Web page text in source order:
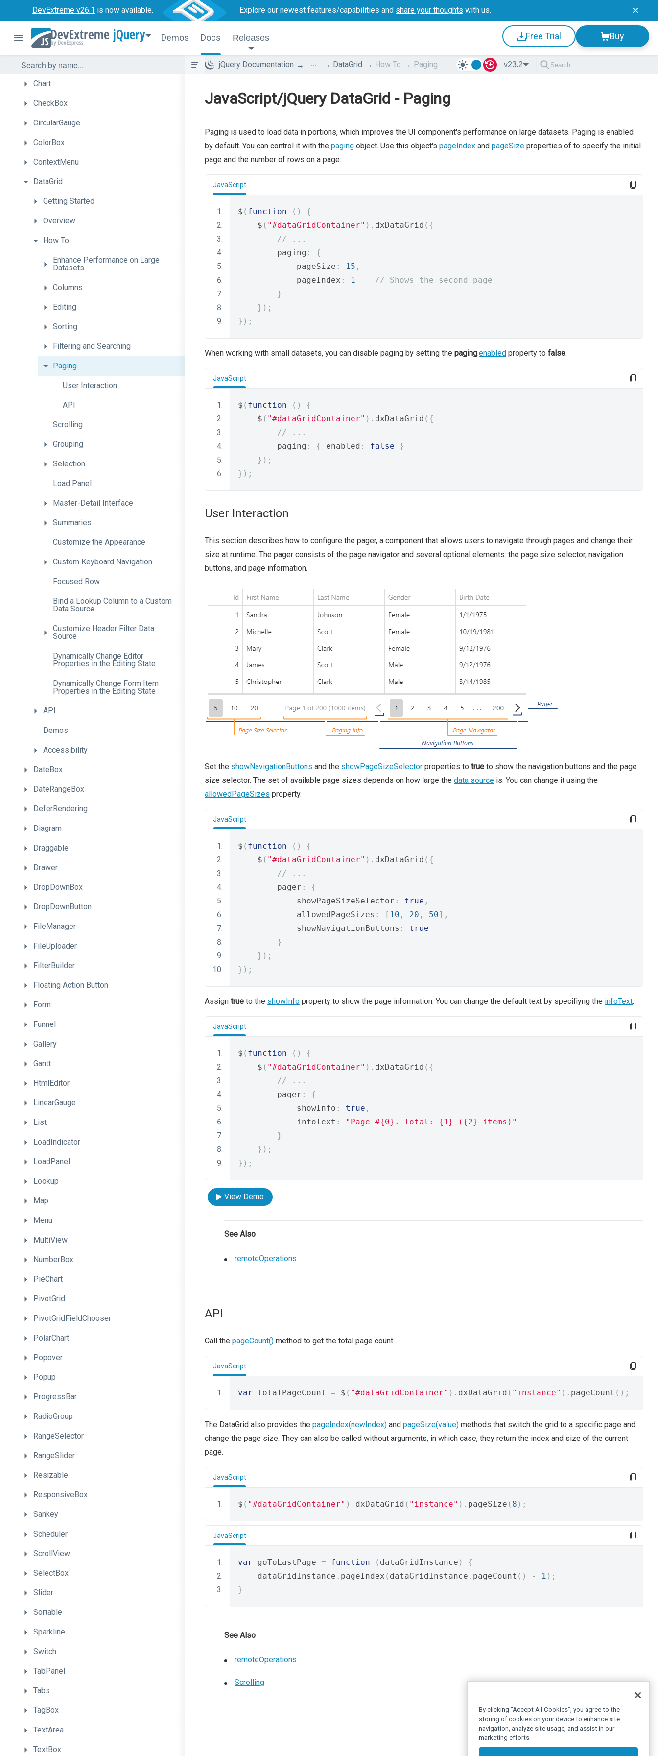
DevExtreme v26.1 is now available. Explore our newest features/capabilities and share your thoughts with us.
jQuery Demos Docs Releases Free Trial Buy
Bullet
ButtonGroup
Calendar
Chart
CheckBox
CircularGauge
ColorBox
ContextMenu
DataGrid
Getting Started
Overview
How To
Enhance Performance on Large
Datasets
Columns
Editing
Sorting
Filtering and Searching
Paging
User Interaction
API
Scrolling
Grouping
Selection
Load Panel
Master-Detail Interface
Summaries
Customize the Appearance
Custom Keyboard Navigation
Focused Row
Bind a Lookup Column to a Custom
Data Source
Customize Header Filter Data
Source
Dynamically Change Editor
Properties in the Editing State
Dynamically Change Form Item
Properties in the Editing State
API
Demos
Accessibility
DateBox
DateRangeBox
DeferRendering
Diagram
Draggable
Drawer
DropDownBox
DropDownButton
FileManager
FileUploader
FilterBuilder
Floating Action Button
Form
Funnel
Gallery
Gantt
HtmlEditor
LinearGauge
List
LoadIndicator
LoadPanel
Lookup
Map
Menu
MultiView
NumberBox
PieChart
PivotGrid
PivotGridFieldChooser
PolarChart
Popover
Popup
ProgressBar
RadioGroup
RangeSelector
RangeSlider
Resizable
ResponsiveBox
Sankey
Scheduler
ScrollView
SelectBox
Slider
Sortable
Sparkline
Switch
TabPanel
Tabs
TagBox
TextArea
TextBox
jQuery Documentation ... DataGrid How To Paging v23.2
JavaScript/jQuery DataGrid - Paging
Paging is used to load data in portions, which improves the UI component's performance on large datasets. Paging is enabled
by default. You can control it with the paging object. Use this object's pageIndex and pageSize properties of to specify the initial
page and the number of rows on a page.
JavaScript
$ ( function ()
{
    $
( "#dataGridContainer" ). dxDataGrid ({
// ...
        paging
:
{
            pageSize
: 15 ,
            pageIndex
: 1
// Shows the second page
}
});
});
When working with small datasets, you can disable paging by setting the paging.enabled property to false.
JavaScript
$ ( function ()
{
    $
( "#dataGridContainer" ). dxDataGrid ({
// ...
        paging
: { enabled : false
}
});
});
User Interaction
This section describes how to configure the pager, a component that allows users to navigate through pages and change their
size at runtime. The pager consists of the page navigator and several optional elements: the page size selector, navigation
buttons, and page information.
Set the showNavigationButtons and the showPageSizeSelector properties to true to show the navigation buttons and the page
size selector. The set of available page sizes depends on how large the data source is. You can change it using the
allowedPageSizes property.
JavaScript
$ ( function ()
{
    $
( "#dataGridContainer" ). dxDataGrid ({
// ...
        pager
:
{
            showPageSizeSelector
: true ,
            allowedPageSizes
: [ 10 , 20 , 50],
            showNavigationButtons
:
true
}
});
});
Assign true to the showInfo property to show the page information. You can change the default text by specifiyng the infoText.
JavaScript
$ ( function ()
{
    $
( "#dataGridContainer" ). dxDataGrid ({
// ...
        pager
:
{
            showInfo
: true ,
            infoText
:
"Page #{0}. Total: {1} ({2} items)"
}
});
});
View Demo
See Also
remoteOperations
API
Call the pageCount() method to get the total page count.
JavaScript
var totalPageCount = $ ( "#dataGridContainer" ). dxDataGrid ( "instance" ). pageCount ();
The DataGrid also provides the pageIndex(newIndex) and pageSize(value) methods that switch the grid to a specific page and
change the page size. They can also be called without arguments, in which case, they return the index and size of the current
page.
JavaScript
$ ( "#dataGridContainer" ). dxDataGrid ( "instance" ). pageSize ( 8 );
JavaScript
var goToLastPage = function ( dataGridInstance )
{
    dataGridInstance
. pageIndex ( dataGridInstance . pageCount () - 1 );
}
See Also
remoteOperations
Scrolling
By clicking “Accept All Cookies”, you agree to the
storing of cookies on your device to enhance site
navigation, analyze site usage, and assist in our
marketing efforts.